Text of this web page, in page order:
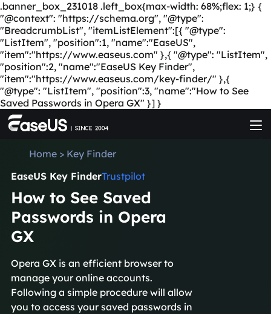
.banner_box_231018 .left_box{max-width: 68%;flex: 1;} {
"@context": "https://schema.org", "@type":
"BreadcrumbList", "itemListElement":[{ "@type":
"ListItem", "position":1, "name":"EaseUS",
"item":"https://www.easeus.com" },{ "@type": "ListItem",
"position":2, "name":"EaseUS Key Finder",
"item":"https://www.easeus.com/key-finder/" },{
"@type": "ListItem", "position":3, "name":"How to See
Saved Passwords in Opera GX" }] }
Home> Key Finder
EaseUS Key FinderTrustpilot
How to See Saved
Passwords in Opera
GX
Opera GX is an efficient browser to
manage your online accounts.
Following a simple procedure will allow
you to access your saved passwords in